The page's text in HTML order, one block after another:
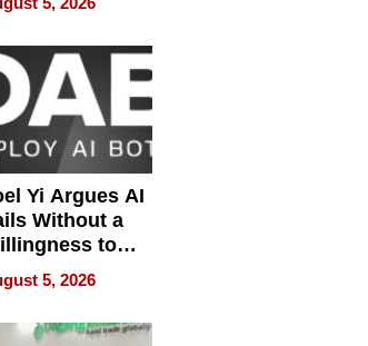
Yi Argues AI
Without a
to
the Work
5, 2026